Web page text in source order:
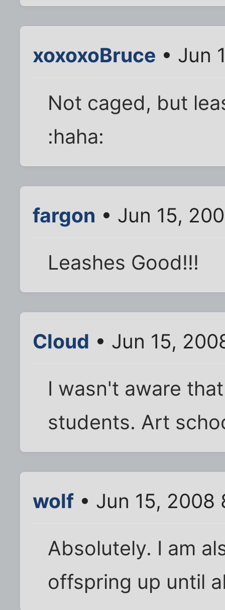
xoxoxoBruce • Jun
Not caged, but
:haha:
fargon • Jun 15,
Leashes Good!!!
Cloud • Jun 15,
I wasn't aware
students. Art
wolf • Jun 15, 2008
Absolutely. I am
offspring up until